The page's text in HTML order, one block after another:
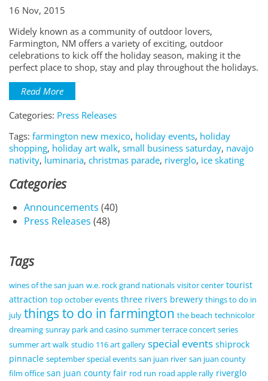
16 Nov, 2015
Widely known as a community of outdoor lovers,
Farmington, NM offers a variety of exciting, outdoor
celebrations to kick off the holiday season, making it the
perfect place to shop, stay and play throughout the holidays.
Read More
Categories: Press Releases
Tags: farmington new mexico, holiday events, holiday
shopping, holiday art walk, small business saturday, navajo
nativity, luminaria, christmas parade, riverglo, ice skating
Categories
Announcements (40)
Press Releases (48)
Tags
wines of the san juan w.e. rock grand nationals visitor center tourist
attraction top october events three rivers brewery things to do in
july things to do in farmington the beach technicolor
dreaming sunray park and casino summer terrace concert series
summer art walk studio 116 art gallery special events shiprock
pinnacle september special events san juan river san juan county
film office san juan county fair rod run road apple rally riverglo